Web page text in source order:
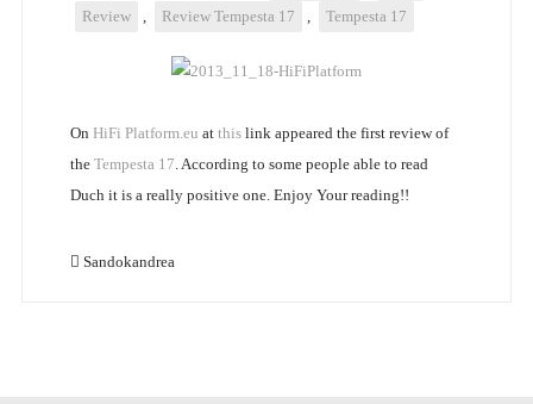
Review
, Review Tempesta 17 , Tempesta 17
On HiFi Platform.eu at thislink appeared the first review of
the Tempesta 17. According to some people able to read
Duch it is a really positive one. Enjoy Your reading!!
Sandokandrea